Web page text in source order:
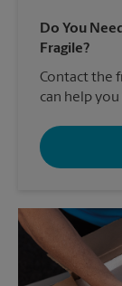
Do You
Fragile?
Contact the
can help